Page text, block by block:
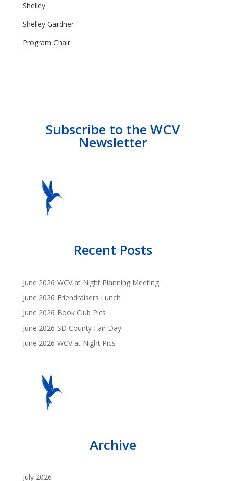
Shelley
Shelley Gardner
Program Chair
Subscribe to the WCV
Newsletter
Recent Posts
June 2026 WCV at Night Planning Meeting
June 2026 Friendraisers Lunch
June 2026 Book Club Pics
June 2026 SD County Fair Day
June 2026 WCV at Night Pics
Archive
July 2026